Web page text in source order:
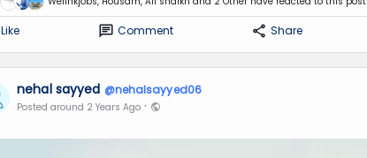
Like Comment Share
nehal sayyed @nehalsayyed06
Posted around 2 Years Ago ·